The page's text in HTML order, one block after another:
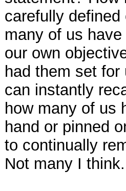
carefully
many of us
our own
had them set
can instantly
how many of us
hand or pinned
to continually
Not many I think.